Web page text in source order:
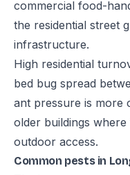
commercial food-
the residential street
infrastructure.
High residential
bed bug spread
ant pressure is more
older buildings
outdoor access.
Common pests in